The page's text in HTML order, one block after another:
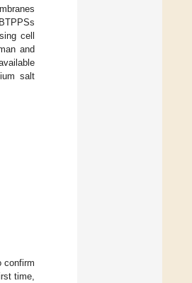
cell
and
salt
confirm
time,